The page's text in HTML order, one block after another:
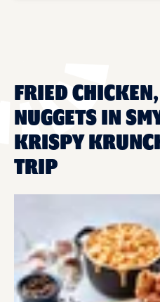
FRIED
NUGGETS IN
KRISPY
TRIP